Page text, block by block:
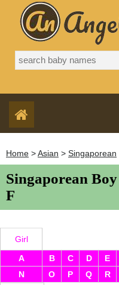
Home >Asian > Singaporean
Singaporean
F
Girl
A
B C D E
N
O P Q R